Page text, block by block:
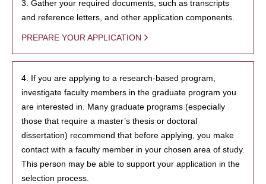
3. Gather your required documents, such as transcripts
and reference letters, and other application components.
PREPARE YOUR APPLICATION
4. If you are applying to a research-based program,
investigate faculty members in the graduate program you
are interested in. Many graduate programs (especially
those that require a master’s thesis or doctoral
dissertation) recommend that before applying, you make
contact with a faculty member in your chosen area of study.
This person may be able to support your application in the
selection process.